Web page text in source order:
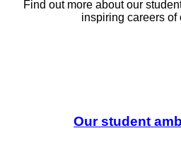
Find out more about our
inspiring careers of
Our student